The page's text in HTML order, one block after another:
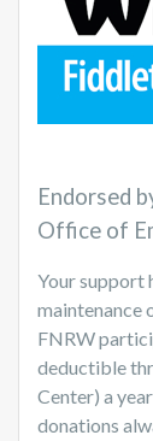
Endorsed
Office of
Your support
maintenance
FNRW
deductible
Center) a
donations